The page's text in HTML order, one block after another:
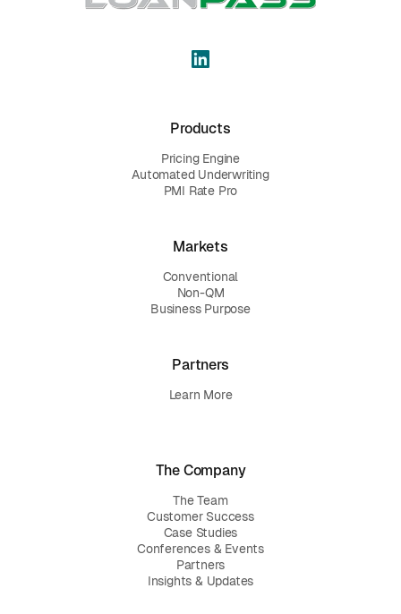
Products
Pricing Engine
Automated Underwriting
PMI Rate Pro
Markets
Conventional
Non-QM
Business Purpose
Partners
Learn More
The Company
The Team
Customer Success
Case Studies
Conferences & Events
Partners
Insights & Updates